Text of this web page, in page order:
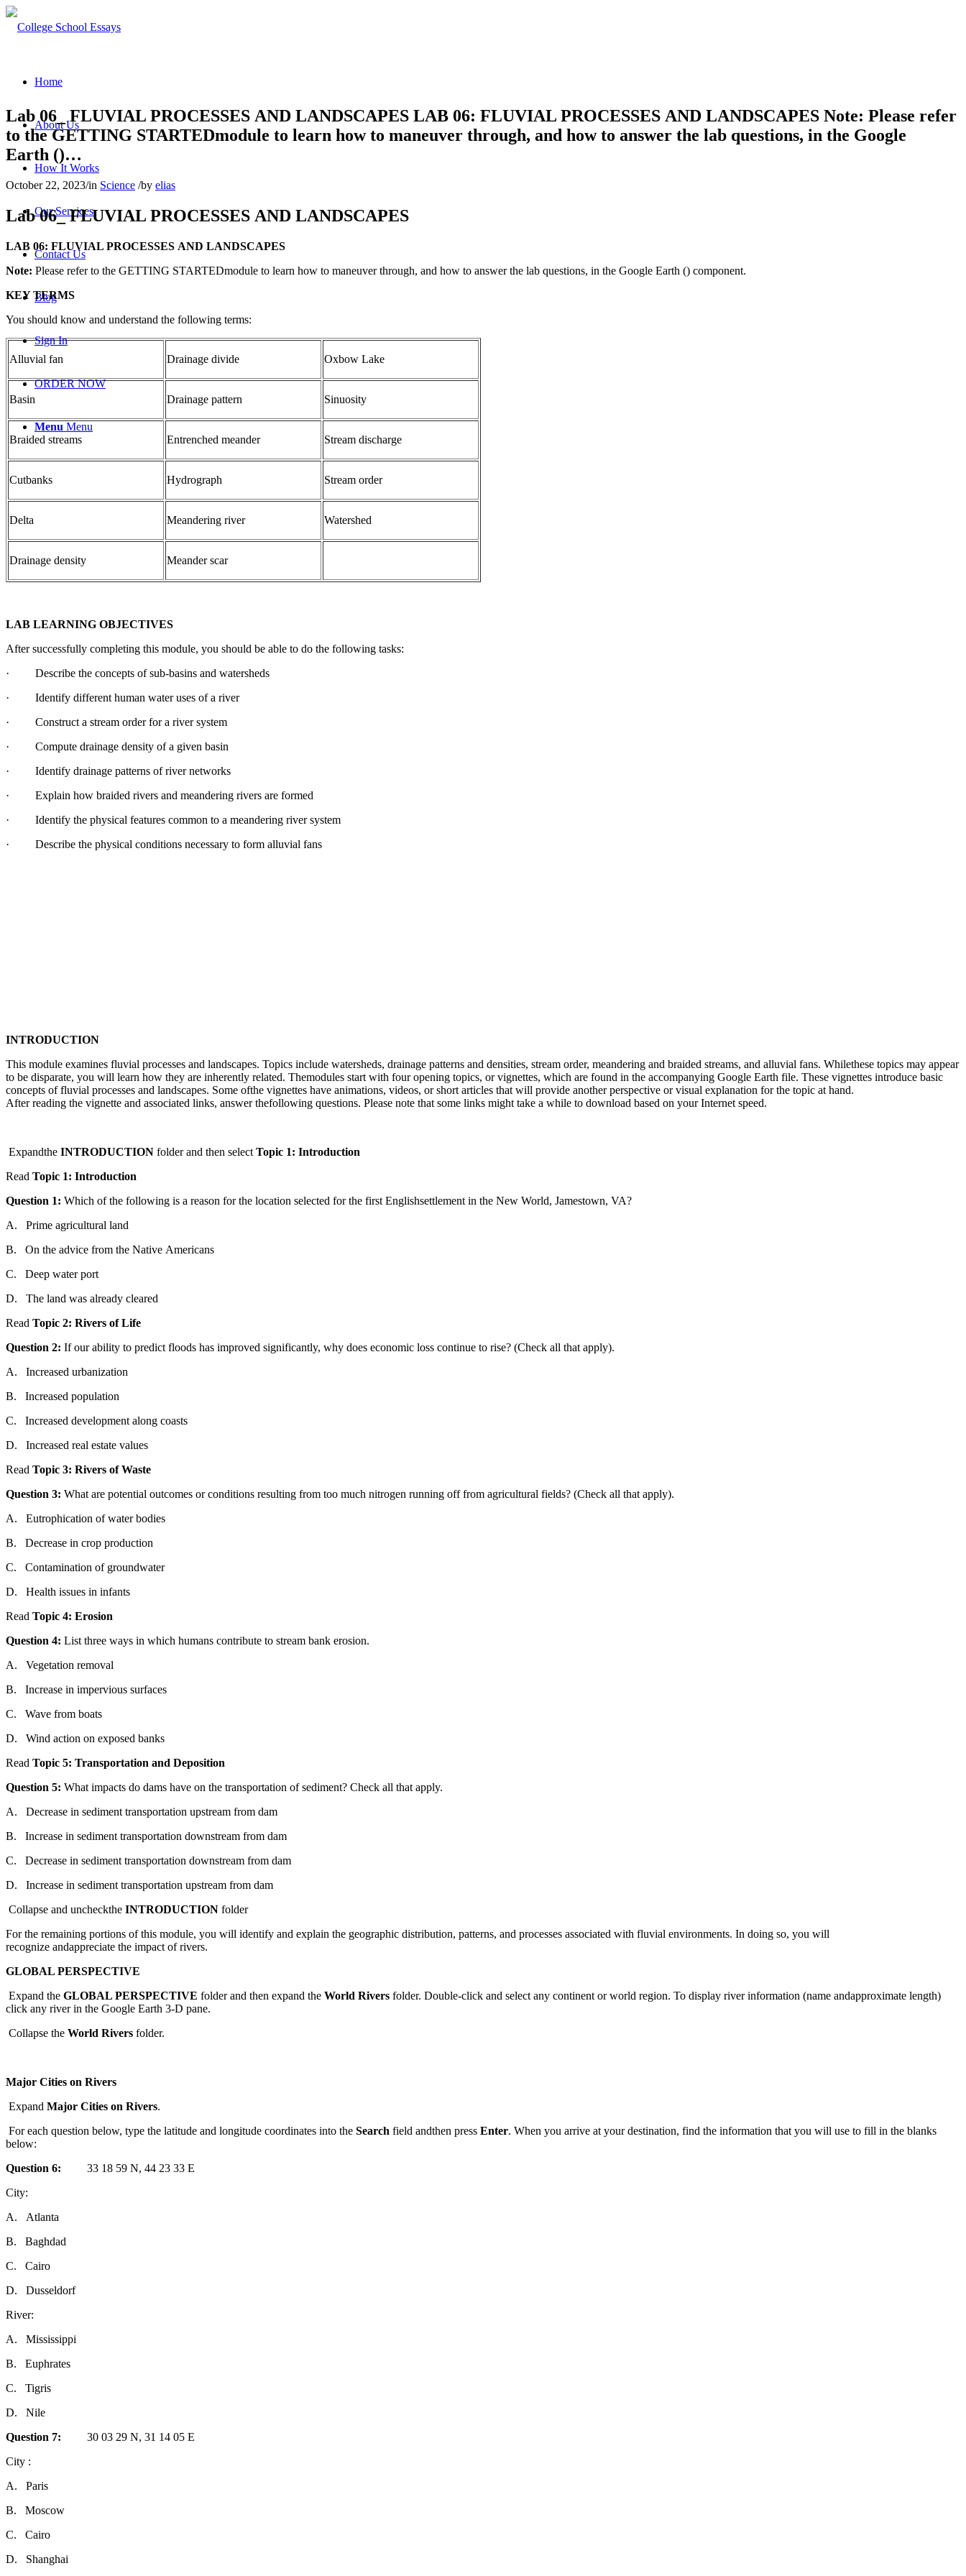
Home
About Us
How It Works
Our Services
Contact Us
Blog
Sign In
ORDER NOW
Menu Menu
Lab 06_ FLUVIAL PROCESSES AND LANDSCAPES LAB 06: FLUVIAL PROCESSES AND LANDSCAPES Note: Please refer
to the GETTING STARTEDmodule to learn how to maneuver through, and how to answer the lab questions, in the Google
Earth ()…
October 22, 2023/in Science /by elias
Lab 06_ FLUVIAL PROCESSES AND LANDSCAPES
LAB 06: FLUVIAL PROCESSES AND LANDSCAPES
Note: Please refer to the GETTING STARTEDmodule to learn how to maneuver through, and how to answerthe lab questions, in the Google Earth () component.
KEY TERMS
You should know and understand the following terms:
Alluvial fan Drainage divide Oxbow Lake
Basin Drainage pattern Sinuosity
Braided streams Entrenched meander Stream discharge
Cutbanks Hydrograph Stream order
Delta Meandering river Watershed
Drainage density Meander scar
LAB LEARNING OBJECTIVES
After successfully completing this module, you should be able to do the following tasks:
·
Describe the concepts of sub-basins and watersheds
·
Identify different human wateruses of a river
·
Construct a stream orderfora river system
·
Compute drainage density of a given basin
·
Identify drainage patterns of river networks
·
Explain how braided rivers and meandering rivers are formed
·
Identify the physical features common to a meandering river system
·
Describe the physical conditions necessary to form alluvial fans
INTRODUCTION
This module examines fluvial processes and landscapes. Topics include watersheds, drainage patterns and densities, stream order, meandering and braided streams, and alluvial fans. Whilethese topics may appear
to be disparate, you will learn how they are inherently related. Themodules start with four opening topics, or vignettes, which are found in the accompanying Google Earth file. These vignettes introduce basic
concepts of fluvial processes and landscapes. Some ofthe vignettes have animations, videos, or short articles that will provide another perspective or visual explanation for the topic at hand.
Afterreading the vignette and associated links, answerthefollowing questions. Please note that some links might take a while to download based on your Internet speed.
Expandthe INTRODUCTION folder and then select Topic 1: Introduction
Read Topic 1: Introduction
Question 1: Which ofthe following is a reason for the location selected for the first Englishsettlement in the New World, Jamestown, VA?
A.
Prime agricultural land
B.
On the advice from the Native Americans
C.
Deep water port
D.
The land was already cleared
Read Topic 2: Rivers of Life
Question 2: If our ability to predict floods has improved significantly, why does economic loss continue to rise? (Check all that apply).
A.
Increased urbanization
B.
Increased population
C.
Increased development along coasts
D.
Increased real estate values
Read Topic 3: Rivers ofWaste
Question 3: What are potential outcomes or conditions resulting from too much nitrogen running offfrom agricultural fields? (Check all that apply).
A.
Eutrophication ofwaterbodies
B.
Decrease in crop production
C.
Contamination of groundwater
D.
Health issues in infants
Read Topic 4: Erosion
Question 4: List three ways in which humans contribute to stream bank erosion.
A.
Vegetation removal
B.
Increase in impervious surfaces
C.
Wave from boats
D.
Wind action on exposed banks
Read Topic 5: Transportation and Deposition
Question 5: What impacts do dams have on the transportation of sediment? Check all that apply.
A.
Decrease in sediment transportation upstream from dam
B.
Increase in sediment transportation downstream from dam
C.
Decrease in sediment transportation downstream from dam
D.
Increase in sediment transportation upstream from dam
Collapse and uncheckthe INTRODUCTION folder
For the remaining portions of this module, you will identify and explain the geographic distribution, patterns, and processes associated with fluvial environments. In doing so, you will
recognize andappreciate the impact of rivers.
GLOBAL PERSPECTIVE
Expand the GLOBAL PERSPECTIVE folder and then expand the World Rivers folder. Double‑click and select any continent orworld region. To display river information (name andapproximate length)
click any river in the Google Earth 3-D pane.
Collapse the World Rivers folder.
Major Cities on Rivers
Expand Major Cities on Rivers.
Foreach question below, type the latitude and longitude coordinates into the Search field andthen press Enter. When you arrive at your destination, find the information that you will use to fill in the blanks
below:
Question 6: 33 18 59 N, 44 23 33 E
City:
A.
Atlanta
B.
Baghdad
C.
Cairo
D.
Dusseldorf
River:
A.
Mississippi
B.
Euphrates
C.
Tigris
D.
Nile
Question 7: 30 03 29 N, 31 14 05 E
City :
A.
Paris
B.
Moscow
C.
Cairo
D.
Shanghai